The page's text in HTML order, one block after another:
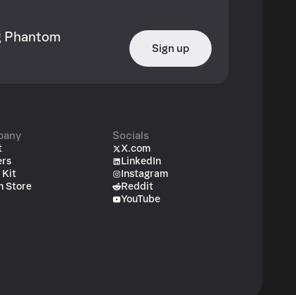
Phantom
Sign up
Kit
Store
Socials
X.com
LinkedIn
Instagram
Reddit
YouTube